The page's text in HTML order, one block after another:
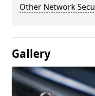
Other Network
Gallery